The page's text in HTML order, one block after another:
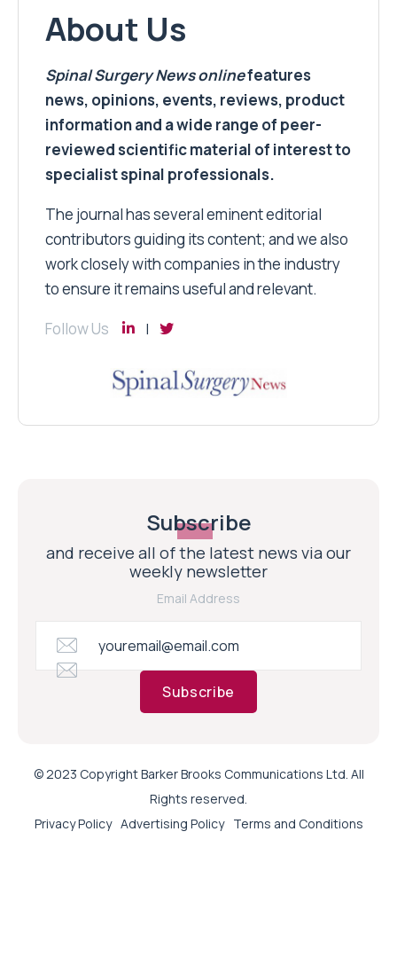
About Us
Spinal Surgery Newsonlinefeatures
news, opinions, events, reviews, product
information and a wide range of peer-
reviewed scientific material of interest to
specialist spinal professionals.
The journal has several eminent editorial
contributors guiding its content; and we also
work closely with companies in the industry
to ensure it remains useful and relevant.
Follow Us
Subscribe
and receive all of the latest news via our
weekly newsletter
Email Address
Subscribe
© 2023 Copyright Barker Brooks Communications Ltd. All
Rights reserved.
Privacy Policy Advertising Policy Terms and Conditions